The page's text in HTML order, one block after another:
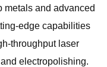
metals and advanced
edge capabilities
throughput laser
electropolishing.